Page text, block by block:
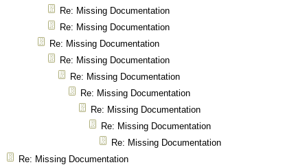
Re: Missing Documentation
Re: Missing Documentation
Re: Missing Documentation
Re: Missing Documentation
Re: Missing Documentation
Re: Missing Documentation
Re: Missing Documentation
Re: Missing Documentation
Re: Missing Documentation
Re: Missing Documentation